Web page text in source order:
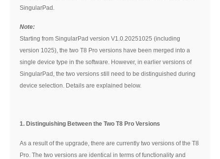
SingularPad.
Note:
Starting from SingularPad version V1.0.20251025 (including
version 1025), the two T8 Pro versions have been merged into a
single device type in the software. However, in earlier versions of
SingularPad, the two versions still need to be distinguished during
device selection. Details are explained below.
1. Distinguishing Between the Two T8 Pro Versions
As a result of the upgrade, there are currently two versions of the T8
Pro. The two versions are identical in terms of functionality and